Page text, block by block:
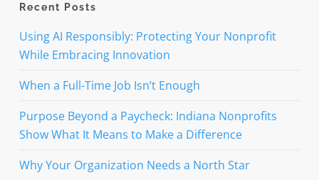
Recent Posts
Using AI Responsibly: Protecting Your Nonprofit
While Embracing Innovation
When a Full-Time Job Isn’t Enough
Purpose Beyond a Paycheck: Indiana Nonprofits
Show What It Means to Make a Difference
Why Your Organization Needs a North Star